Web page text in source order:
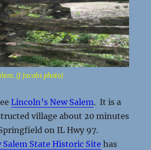
(J Jacobs photo)
Lincoln’s New Salem. It is a
village about 20 minutes
on IL Hwy 97.
Salem State Historic Site has